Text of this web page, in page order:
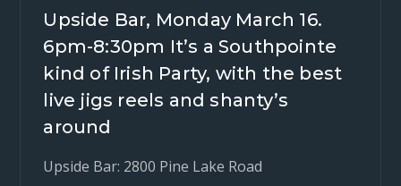
Upside Bar, Monday March 16.
6pm-8:30pm It’s a Southpointe
kind of Irish Party, with the best
live jigs reels and shanty’s
around
Upside Bar: 2800 Pine Lake Road